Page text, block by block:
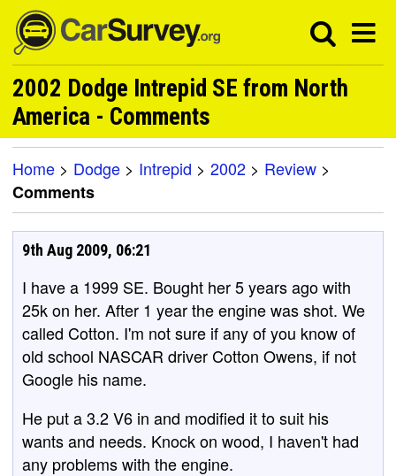
2002 Dodge Intrepid SE from North
America - Comments
Home > Dodge > Intrepid > 2002 > Review >
Comments
9th Aug 2009, 06:21
I have a 1999 SE. Bought her 5 years ago with
25k on her. After 1 year the engine was shot. We
called Cotton. I'm not sure if any of you know of
old school NASCAR driver Cotton Owens, if not
Google his name.
He put a 3.2 V6 in and modified it to suit his
wants and needs. Knock on wood, I haven't had
any problems with the engine.